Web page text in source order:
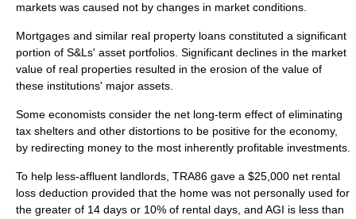
markets was caused not by changes in market conditions.
Mortgages and similar real property loans constituted a significant
portion of S&Ls' asset portfolios. Significant declines in the market
value of real properties resulted in the erosion of the value of
these institutions' major assets.
Some economists consider the net long-term effect of eliminating
tax shelters and other distortions to be positive for the economy,
by redirecting money to the most inherently profitable investments.
To help less-affluent landlords, TRA86 gave a $25,000 net rental
loss deduction provided that the home was not personally used for
the greater of 14 days or 10% of rental days, and AGI is less than